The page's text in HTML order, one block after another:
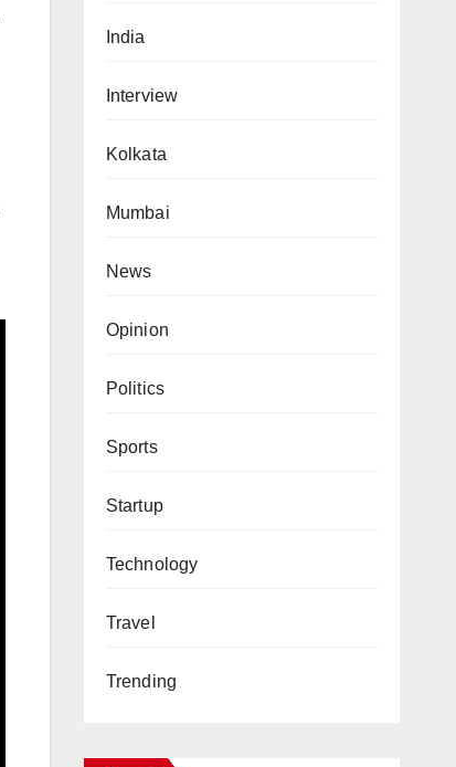
India
Interview
Kolkata
Mumbai
News
Opinion
Politics
Sports
Startup
Technology
Travel
Trending